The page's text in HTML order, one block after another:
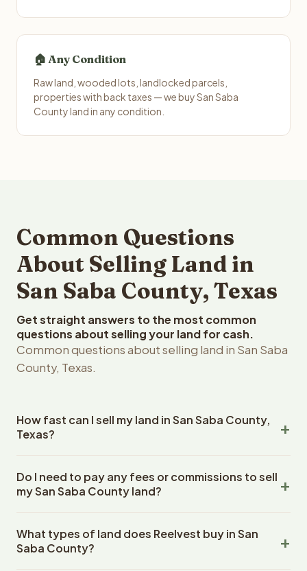
🏠 Any Condition
Raw land, wooded lots, landlocked parcels,
properties with back taxes — we buy San Saba
County land in any condition.
Common Questions
About Selling Land in
San Saba County, Texas
Get straight answers to the most common
questions about selling your land for cash.
Common questions about selling land in San Saba
County, Texas.
How fast can I sell my land in San Saba County,
Texas?
County, Texas land within 24 hours of receiving your
property details. Once you accept the offer, closing
escrow company. The escrow company handles all title
work, document preparation, and closing coordination.
Do I need to pay any fees or commissions to sell
my San Saba County land?
closing costs when you sell your San Saba County land to
Reelvest Properties. The cash offer amount is exactly
What types of land does Reelvest buy in San
Saba County?